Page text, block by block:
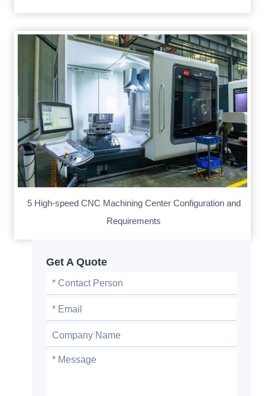
5 High-speed CNC Machining Center Configuration and
Requirements
Get A Quote